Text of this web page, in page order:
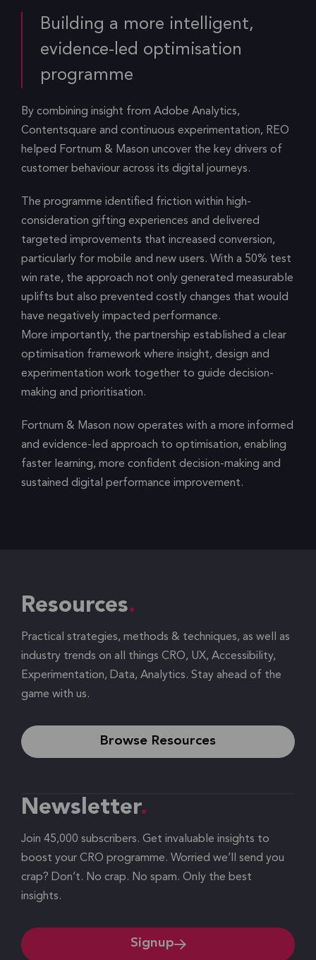
Building a more intelligent,
evidence-led optimisation
programme
By combining insight from Adobe Analytics,
Contentsquare and continuous experimentation, REO
helped Fortnum & Mason uncover the key drivers of
customer behaviour across its digital journeys.
The programme identified friction within high-
consideration gifting experiences and delivered
targeted improvements that increased conversion,
particularly for mobile and new users. With a 50% test
win rate, the approach not only generated measurable
uplifts but also prevented costly changes that would
have negatively impacted performance.
More importantly, the partnership established a clear
optimisation framework where insight, design and
experimentation work together to guide decision-
making and prioritisation.
Fortnum & Mason now operates with a more informed
and evidence-led approach to optimisation, enabling
faster learning, more confident decision-making and
sustained digital performance improvement.
Resources
Practical strategies, methods & techniques, as well as
industry trends on all things CRO, UX, Accessibility,
Experimentation, Data, Analytics. Stay ahead of the
game with us.
Browse Resources
Newsletter
Join 45,000 subscribers. Get invaluable insights to
boost your CRO programme. Worried we’ll send you
crap? Don’t. No crap. No spam. Only the best
insights.
Signup